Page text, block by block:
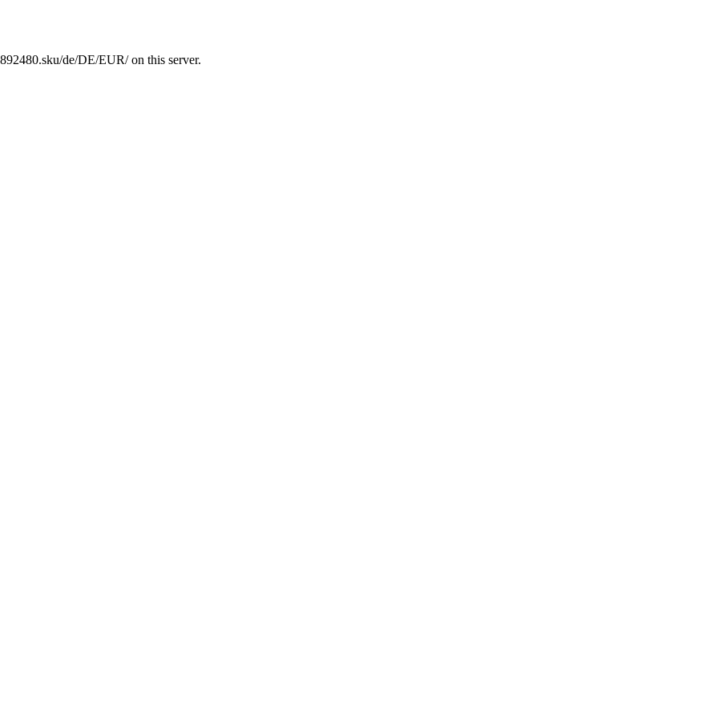
de/DE/EUR/ on this server.